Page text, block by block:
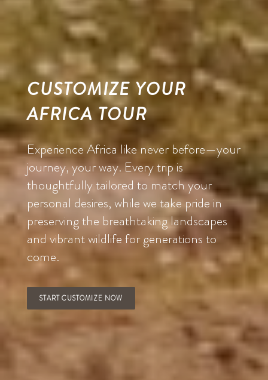
CUSTOMIZE YOUR
AFRICA TOUR
Experience Africa like never before—your
journey, your way. Every trip is
thoughtfully tailored to match your
personal desires, while we take pride in
preserving the breathtaking landscapes
and vibrant wildlife for generations to
come.
START CUSTOMIZE NOW